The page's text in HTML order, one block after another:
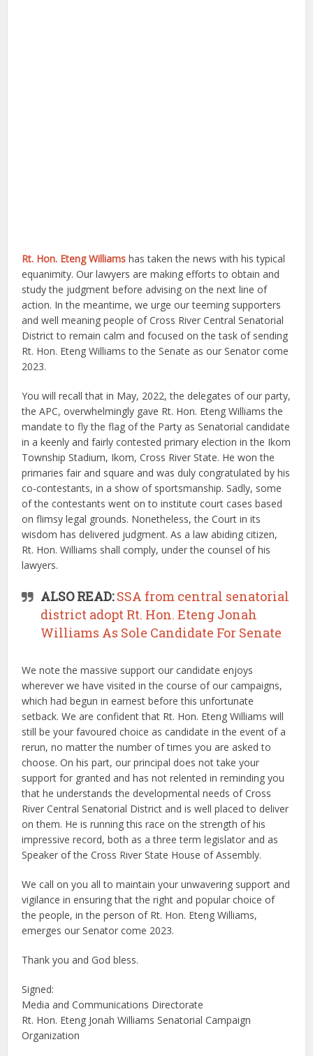
Rt. Hon. Eteng Williams has taken the news with his typical
equanimity. Our lawyers are making efforts to obtain and
study the judgment before advising on the next line of
action. In the meantime, we urge our teeming supporters
and well meaning people of Cross River Central Senatorial
District to remain calm and focused on the task of sending
Rt. Hon. Eteng Williams to the Senate as our Senator come
2023.
You will recall that in May, 2022, the delegates of our party,
the APC, overwhelmingly gave Rt. Hon. Eteng Williams the
mandate to fly the flag of the Party as Senatorial candidate
in a keenly and fairly contested primary election in the Ikom
Township Stadium, Ikom, Cross River State. He won the
primaries fair and square and was duly congratulated by his
co-contestants, in a show of sportsmanship. Sadly, some
of the contestants went on to institute court cases based
on flimsy legal grounds. Nonetheless, the Court in its
wisdom has delivered judgment. As a law abiding citizen,
Rt. Hon. Williams shall comply, under the counsel of his
lawyers.
ALSO READ:SSA from central senatorial
district adopt Rt. Hon. Eteng Jonah
Williams As Sole Candidate For Senate
We note the massive support our candidate enjoys
wherever we have visited in the course of our campaigns,
which had begun in earnest before this unfortunate
setback. We are confident that Rt. Hon. Eteng Williams will
still be your favoured choice as candidate in the event of a
rerun, no matter the number of times you are asked to
choose. On his part, our principal does not take your
support for granted and has not relented in reminding you
that he understands the developmental needs of Cross
River Central Senatorial District and is well placed to deliver
on them. He is running this race on the strength of his
impressive record, both as a three term legislator and as
Speaker of the Cross River State House of Assembly.
We call on you all to maintain your unwavering support and
vigilance in ensuring that the right and popular choice of
the people, in the person of Rt. Hon. Eteng Williams,
emerges our Senator come 2023.
Thank you and God bless.
Signed:
Media and Communications Directorate
Rt. Hon. Eteng Jonah Williams Senatorial Campaign
Organization